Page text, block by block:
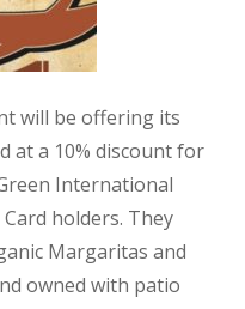
will be offering its
at a 10% discount for
International
holders. They
Margaritas and
owned with patio